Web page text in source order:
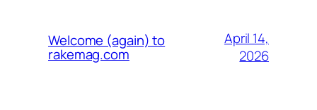
Welcome (again) to
rakemag.com
April 14,
2026